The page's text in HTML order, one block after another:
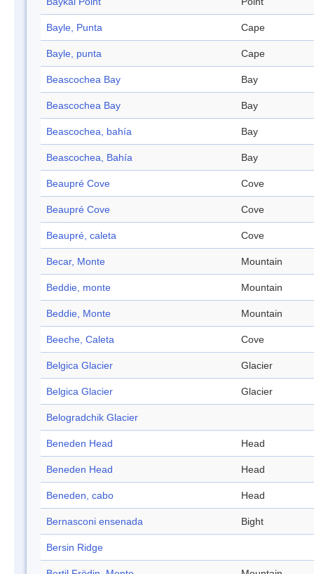
Bayle, Punta Cape
Bayle, punta Cape
Beascochea Bay Bay
Beascochea Bay Bay
Beascochea, bahía Bay
Beascochea, Bahía Bay
Beaupré Cove Cove
Beaupré Cove Cove
Beaupré, caleta Cove
Becar, Monte Mountain
Beddie, monte Mountain
Beddie, Monte Mountain
Beeche, Caleta Cove
Belgica Glacier Glacier
Belgica Glacier Glacier
Belogradchik Glacier
Beneden Head Head
Beneden Head Head
Beneden, cabo Head
Bernasconi ensenada Bight
Bersin Ridge